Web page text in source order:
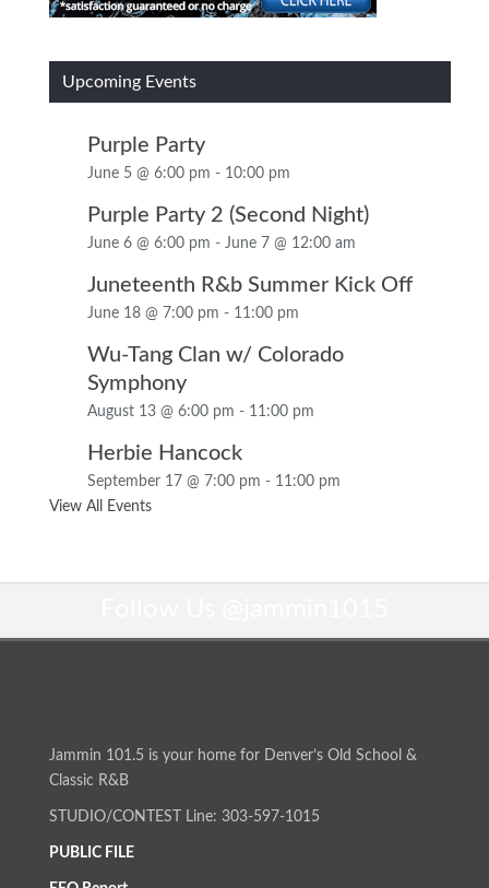
Upcoming Events
Purple Party
June 5 @ 6:00 pm - 10:00 pm
Purple Party 2 (Second Night)
June 6 @ 6:00 pm - June 7 @ 12:00 am
Juneteenth R&b Summer Kick Off
June 18 @ 7:00 pm - 11:00 pm
Wu-Tang Clan w/ Colorado
Symphony
August 13 @ 6:00 pm - 11:00 pm
Herbie Hancock
September 17 @ 7:00 pm - 11:00 pm
View All Events
Jammin 101.5 is your home for Denver’s Old School &
Classic R&B
STUDIO/CONTEST Line: 303-597-1015
PUBLIC FILE